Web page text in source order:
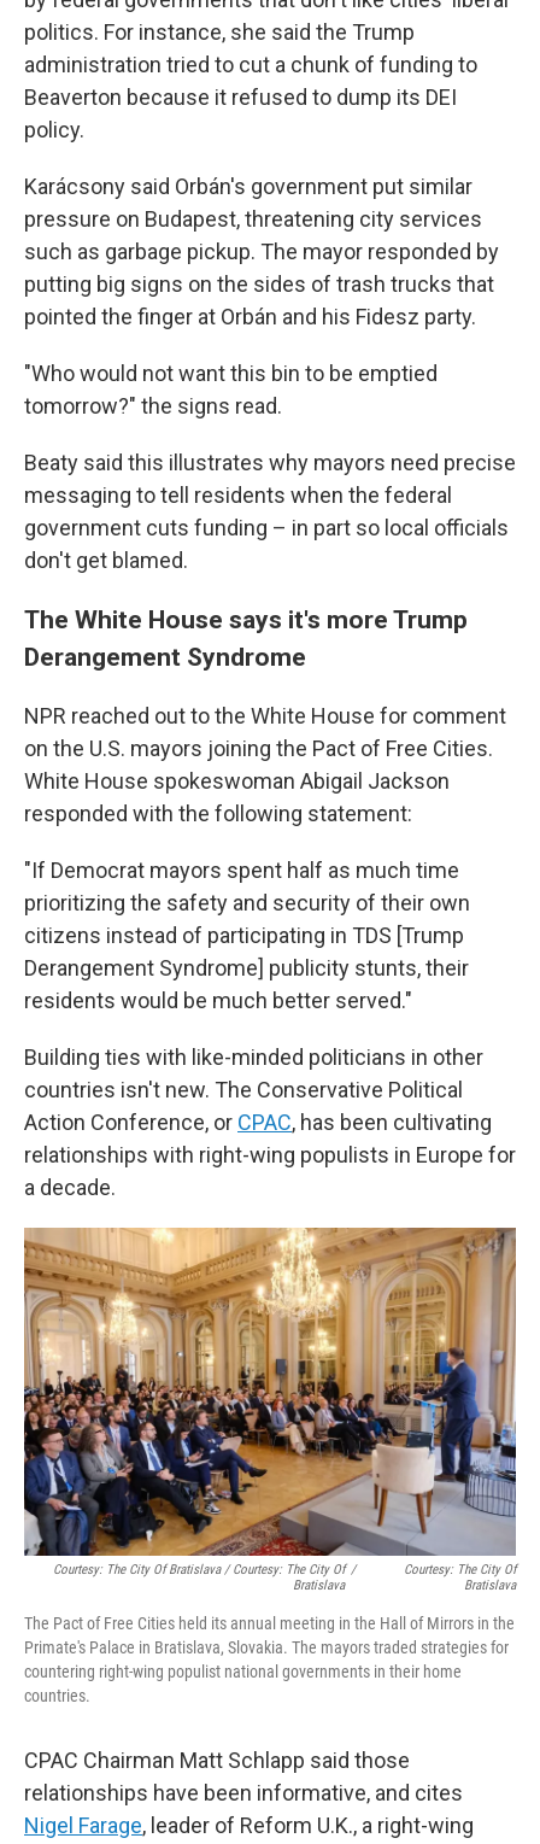
politics. For instance, she said the Trump
administration tried to cut a chunk of funding to
Beaverton because it refused to dump its DEI
policy.
Karácsony said Orbán's government put similar
pressure on Budapest, threatening city services
such as garbage pickup. The mayor responded by
putting big signs on the sides of trash trucks that
pointed the finger at Orbán and his Fidesz party.
"Who would not want this bin to be emptied
tomorrow?" the signs read.
Beaty said this illustrates why mayors need precise
messaging to tell residents when the federal
government cuts funding – in part so local officials
don't get blamed.
The White House says it's more Trump
Derangement Syndrome
NPR reached out to the White House for comment
on the U.S. mayors joining the Pact of Free Cities.
White House spokeswoman Abigail Jackson
responded with the following statement:
"If Democrat mayors spent half as much time
prioritizing the safety and security of their own
citizens instead of participating in TDS [Trump
Derangement Syndrome] publicity stunts, their
residents would be much better served."
Building ties with like-minded politicians in other
countries isn't new. The Conservative Political
Action Conference, or CPAC, has been cultivating
relationships with right-wing populists in Europe for
a decade.
Courtesy: The City Of Bratislava / Courtesy: The City Of
Bratislava
/
Courtesy: The City Of
Bratislava
The Pact of Free Cities held its annual meeting in the Hall of Mirrors in the
Primate's Palace in Bratislava, Slovakia. The mayors traded strategies for
countering right-wing populist national governments in their home
countries.
CPAC Chairman Matt Schlapp said those
relationships have been informative, and cites
Nigel Farage, leader of Reform U.K., a right-wing